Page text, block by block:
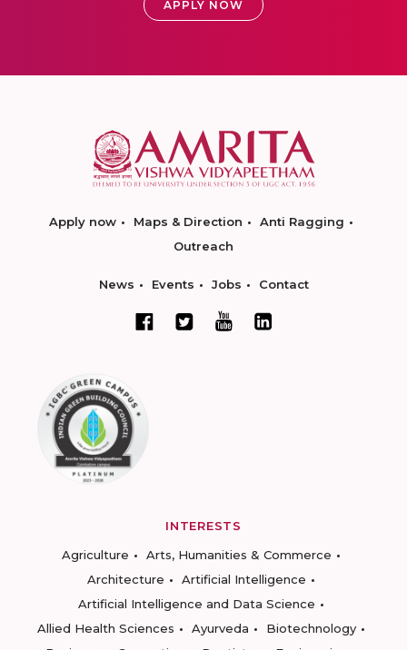
APPLY NOW
Apply now Maps & Direction
Anti Ragging
Outreach
News Events Jobs Contact
INTERESTS
Agriculture
Arts, Humanities & Commerce
Architecture
Artificial Intelligence
Artificial Intelligence and Data Science
Allied Health Sciences
Ayurveda
Biotechnology